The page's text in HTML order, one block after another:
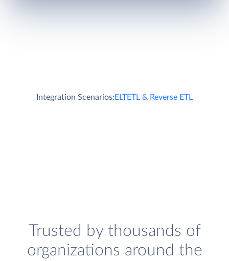
Integration Scenarios:ELTETL & Reverse ETL
Trusted by thousands of
organizations around the